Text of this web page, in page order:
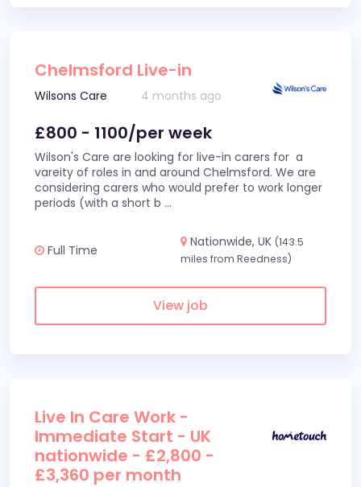
Chelmsford Live-in
Wilsons Care 4 months ago
£800 - 1100/per week
Wilson's Care are looking for live-in carers for a
vareity of roles in and around Chelmsford. We are
considering carers who would prefer to work longer
periods (with a short b ...
Full Time
Nationwide, UK (143.5
miles from Reedness)
View job
Live In Care Work -
Immediate Start - UK
nationwide - £2,800 -
£3,360 per month